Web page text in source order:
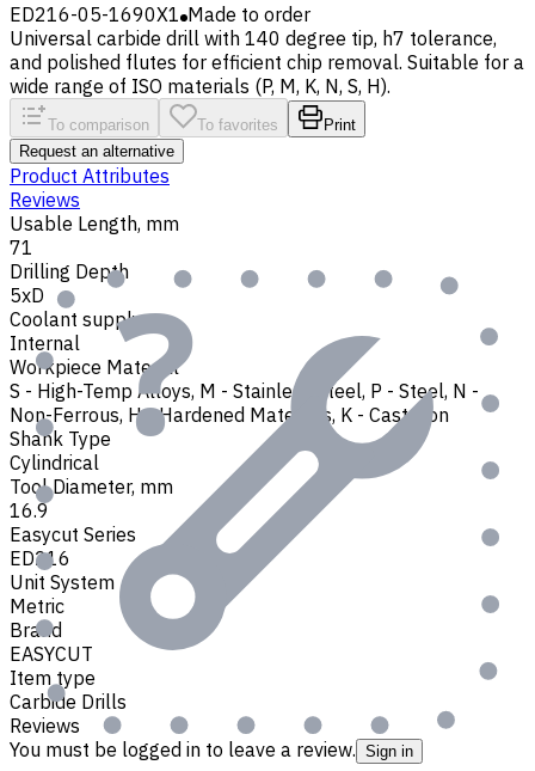
ED216-05-1690X1 Made to order
Universal carbide drill with 140 degree tip, h7 tolerance,
and polished flutes for efficient chip removal. Suitable for a
wide range of ISO materials (P, M, K, N, S, H).
To comparison To favorites
Print
Request an alternative
Product Attributes
Reviews
Usable Length, mm
71
Drilling Depth
5xD
Coolant supply
Internal
Workpiece Material
S - High-Temp Alloys, M - Stainless Steel, P - Steel, N -
Non-Ferrous, H - Hardened Materials, K - Cast Iron
Shank Type
Cylindrical
Tool Diameter, mm
16.9
Easycut Series
ED216
Unit System
Metric
Brand
EASYCUT
Item type
Carbide Drills
Reviews
You must be logged in to leave a review. Sign in